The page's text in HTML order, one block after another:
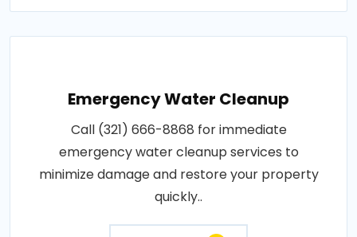
Emergency Water Cleanup
Call (321) 666-8868 for immediate
emergency water cleanup services to
minimize damage and restore your property
quickly..